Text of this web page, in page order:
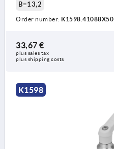
B=13,2
Order number: K1598.41088X50
33,67 €
plus sales tax
plus shipping costs
K1598